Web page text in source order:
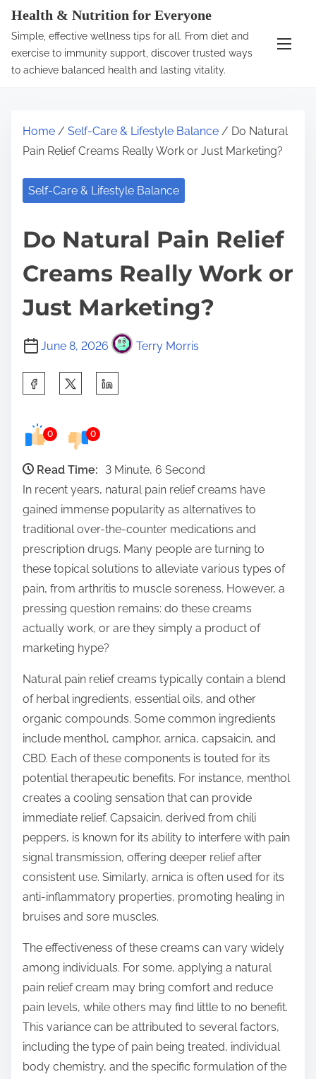
Health & Nutrition for Everyone
Simple, effective wellness tips for all. From diet and
exercise to immunity support, discover trusted ways
to achieve balanced health and lasting vitality.
Home / Self-Care & Lifestyle Balance / Do Natural
Pain Relief Creams Really Work or Just Marketing?
Self-Care & Lifestyle Balance
Do Natural Pain Relief
Creams Really Work or
Just Marketing?
June 8, 2026 Terry Morris
e
i
p
s
t
:
0 0
Read Time:
3 Minute, 6 Second
In recent years, natural pain relief creams have
gained immense popularity as alternatives to
traditional over-the-counter medications and
prescription drugs. Many people are turning to
these topical solutions to alleviate various types of
pain, from arthritis to muscle soreness. However, a
pressing question remains: do these creams
actually work, or are they simply a product of
marketing hype?
Natural pain relief creams typically contain a blend
of herbal ingredients, essential oils, and other
organic compounds. Some common ingredients
include menthol, camphor, arnica, capsaicin, and
CBD. Each of these components is touted for its
potential therapeutic benefits. For instance, menthol
creates a cooling sensation that can provide
immediate relief. Capsaicin, derived from chili
peppers, is known for its ability to interfere with pain
signal transmission, offering deeper relief after
consistent use. Similarly, arnica is often used for its
anti-inflammatory properties, promoting healing in
bruises and sore muscles.
The effectiveness of these creams can vary widely
among individuals. For some, applying a natural
pain relief cream may bring comfort and reduce
pain levels, while others may find little to no benefit.
This variance can be attributed to several factors,
including the type of pain being treated, individual
body chemistry, and the specific formulation of the